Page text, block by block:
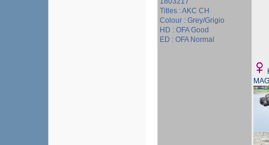
Titles : AKC CH
Colour : Grey/Grigio
HD : OFA Good
ED : OFA Normal